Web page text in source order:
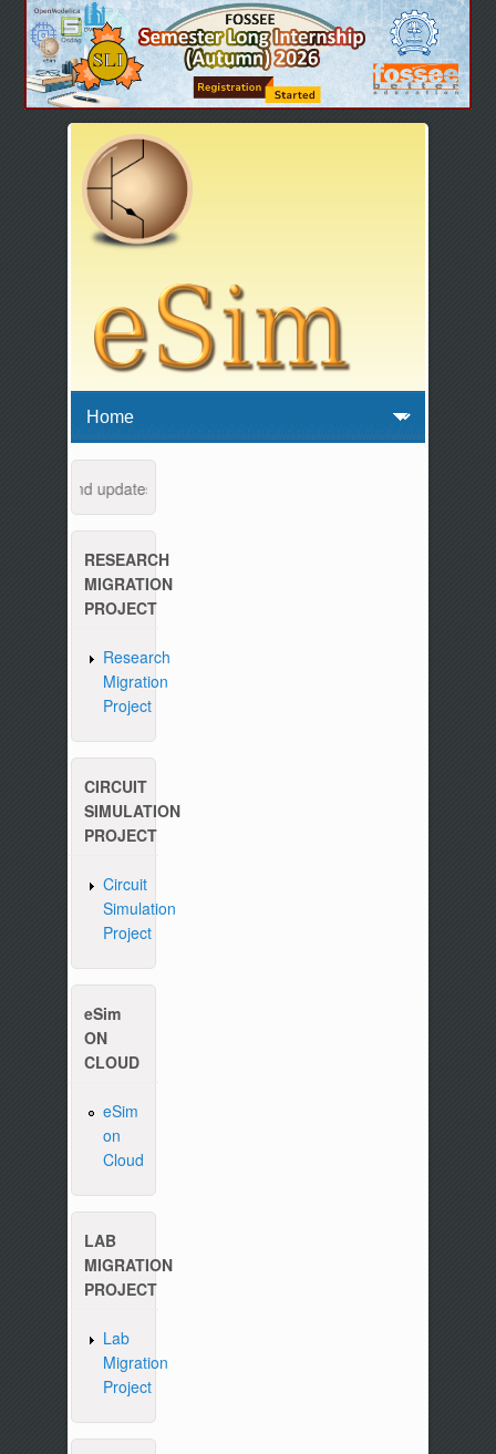
and updates from 04:00 AM to 04:30 AM IST. This
RESEARCH
MIGRATION
PROJECT
Research
Migration
Project
CIRCUIT
SIMULATION
PROJECT
Circuit
Simulation
Project
eSim
ON
CLOUD
eSim
on
Cloud
LAB
MIGRATION
PROJECT
Lab
Migration
Project